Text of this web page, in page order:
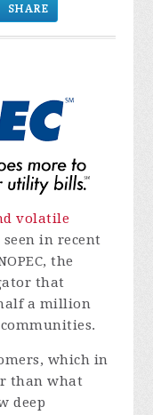
SHARE
volatile
in recent
the
that
a million
which in
than what
deep